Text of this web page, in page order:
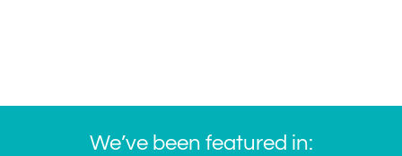
We’ve been featured in: